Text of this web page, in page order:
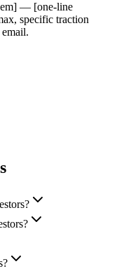
— [one-line
specific traction